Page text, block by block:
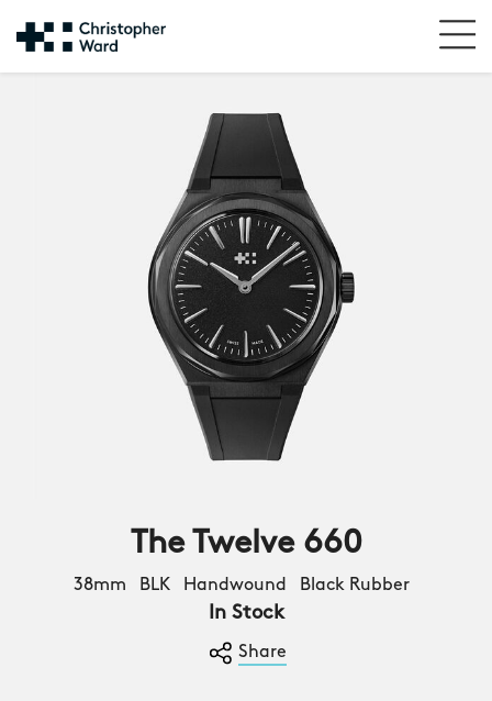
The Twelve 660
38mm BLK Handwound Black Rubber
In Stock
Share